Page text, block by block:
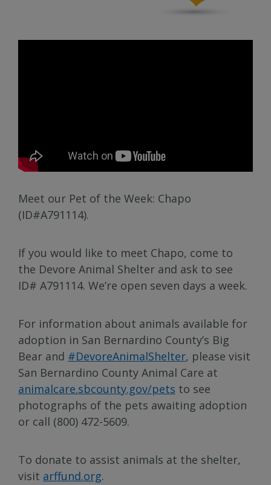
Meet our Pet of the Week: Chapo
(ID#A791114).
If you would like to meet Chapo, come to
the Devore Animal Shelter and ask to see
ID# A791114. We’re open seven days a week.
For information about animals available for
adoption in San Bernardino County’s Big
Bear and #DevoreAnimalShelter, please visit
San Bernardino County Animal Care at
animalcare.sbcounty.gov/pets to see
photographs of the pets awaiting adoption
or call (800) 472-5609.
To donate to assist animals at the shelter,
visit arffund.org.